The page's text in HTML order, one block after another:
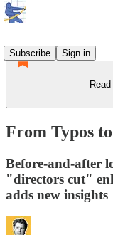
Subscribe
Sign in
From Typos
Before-and-after
"directors cut"
adds new insights